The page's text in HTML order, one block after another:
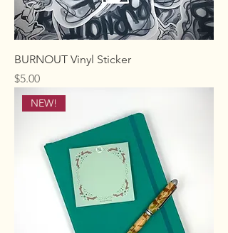
BURNOUT Vinyl Sticker
Price
$5.00
NEW!